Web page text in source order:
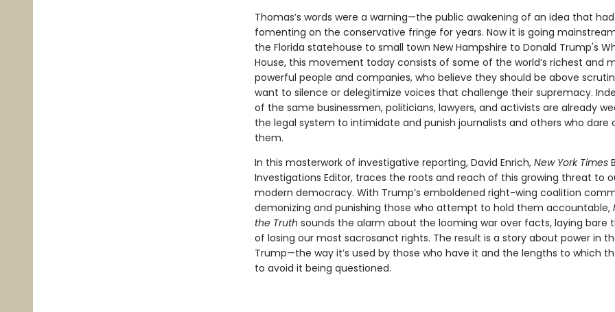
Thomas’s words were a warning—the public awakening of an idea that
fomenting on the conservative fringe for years. Now it is going
the Florida statehouse to small town New Hampshire to Donald Trump's
House, this movement today consists of some of the world’s richest and
powerful people and companies, who believe they should be above
want to silence or delegitimize voices that challenge their supremacy.
of the same businessmen, politicians, lawyers, and activists are already
the legal system to intimidate and punish journalists and others who dare
them.
In this masterwork of investigative reporting, David Enrich, New York Times
Investigations Editor, traces the roots and reach of this growing threat to
modern democracy. With Trump’s emboldened right-wing coalition
demonizing and punishing those who attempt to hold them accountable,
the Truth sounds the alarm about the looming war over facts, laying bare
of losing our most sacrosanct rights. The result is a story about power in
Trump—the way it’s used by those who have it and the lengths to which
to avoid it being questioned.